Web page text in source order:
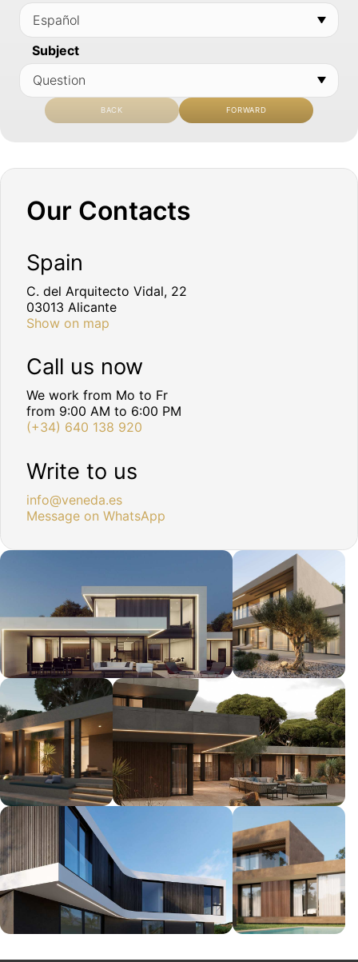
Subject
BACK FORWARD
Our Contacts
Spain
C. del Arquitecto Vidal, 22
03013 Alicante
Show on map
Call us now
We work from Mo to Fr
from 9:00 AM to 6:00 PM
(+34) 640 138 920
Write to us
info@veneda.es
Message on WhatsApp